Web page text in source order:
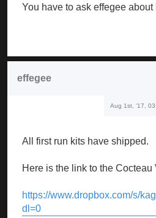
You have to ask effegee about
effegee
Aug 1st, '17,
All first run kits have shipped.
Here is the link to the
https://www.dropbox.com/s/
dl=0